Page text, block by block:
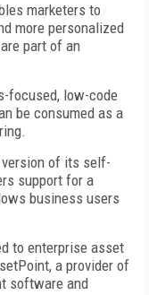
marketers to
more personalized
part of an
focused, low-code
be consumed as a
of its self-
support for a
business users
to enterprise asset
a provider of
software and